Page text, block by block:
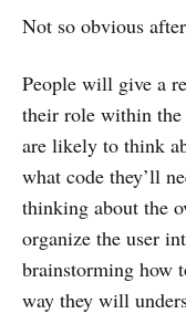
Not so obvious
People will give a
their role within the
are likely to think
what code they’ll
thinking about the
organize the user
brainstorming how
way they will